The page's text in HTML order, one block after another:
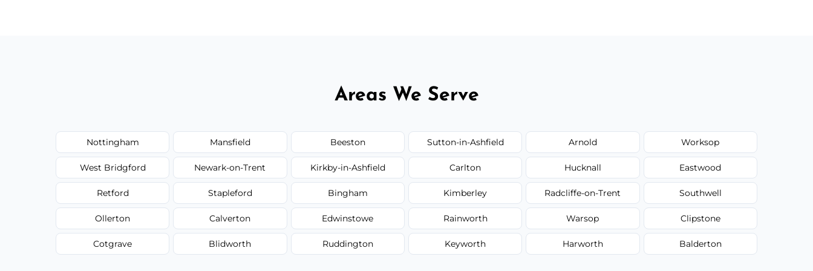
Areas We Serve
Nottingham Mansfield Beeston Sutton-in-Ashfield Arnold Worksop
West Bridgford Newark-on-Trent Kirkby-in-Ashfield Carlton Hucknall Eastwood
Retford Stapleford Bingham Kimberley Radcliffe-on-Trent Southwell
Ollerton Calverton Edwinstowe Rainworth Warsop Clipstone
Cotgrave Blidworth Ruddington Keyworth Harworth Balderton